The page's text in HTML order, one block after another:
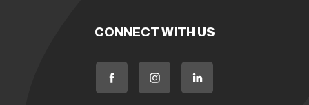
CONNECT WITH US